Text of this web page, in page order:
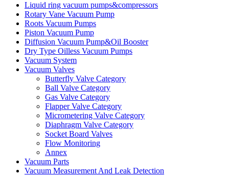
Liquid ring vacuum pumps&compressors
Rotary Vane Vacuum Pump
Roots Vacuum Pumps
Piston Vacuum Pump
Diffusion Vacuum Pump&Oil Booster
Dry Type Oilless Vacuum Pumps
Vacuum System
Vacuum Valves
Butterfly Valve Category
Ball Valve Category
Gas Valve Category
Flapper Valve Category
Micrometering Valve Category
Diaphragm Valve Category
Socket Board Valves
Flow Monitoring
Annex
Vacuum Parts
Vacuum Measurement And Leak Detection